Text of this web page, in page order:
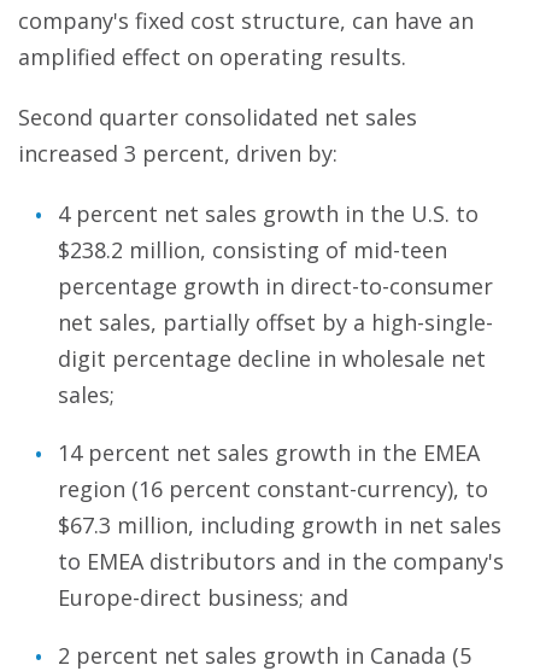
company's fixed cost structure, can have an
amplified effect on operating results.
Second quarter consolidated net sales
increased 3 percent, driven by:
4 percent net sales growth in the U.S. to
$238.2 million, consisting of mid-teen
percentage growth in direct-to-consumer
net sales, partially offset by a high-single-
digit percentage decline in wholesale net
sales;
14 percent net sales growth in the EMEA
region (16 percent constant-currency), to
$67.3 million, including growth in net sales
to EMEA distributors and in the company's
Europe-direct business; and
2 percent net sales growth in Canada (5